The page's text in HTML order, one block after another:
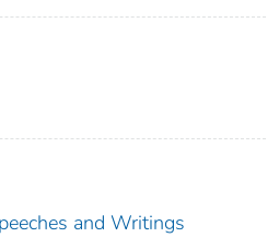
and Writings